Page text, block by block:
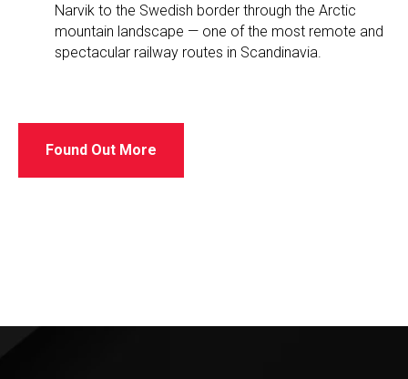
Narvik to the Swedish border through the Arctic
mountain landscape — one of the most remote and
spectacular railway routes in Scandinavia.
Found Out More